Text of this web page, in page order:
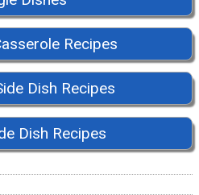
Recipes
Dish Recipes
Dish Recipes